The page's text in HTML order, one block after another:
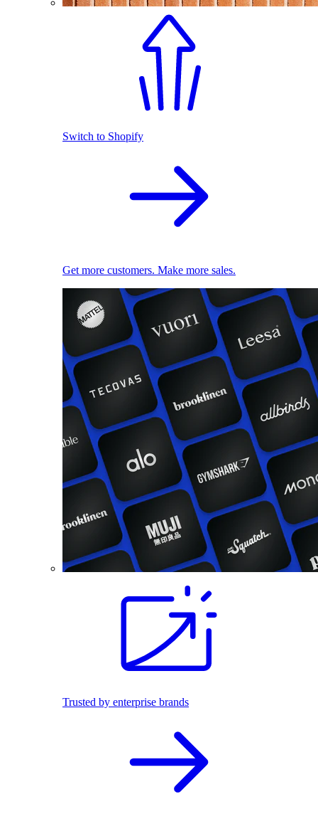
Switch to Shopify
Get more customers. Make more sales.
Trusted by enterprise brands